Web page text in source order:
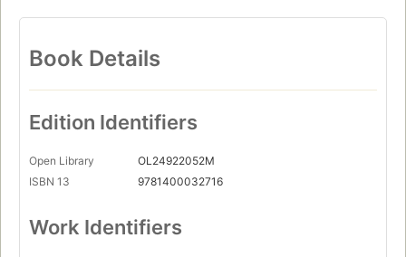
Book Details
Edition Identifiers
Open Library
OL24922052M
ISBN 13
9781400032716
Work Identifiers